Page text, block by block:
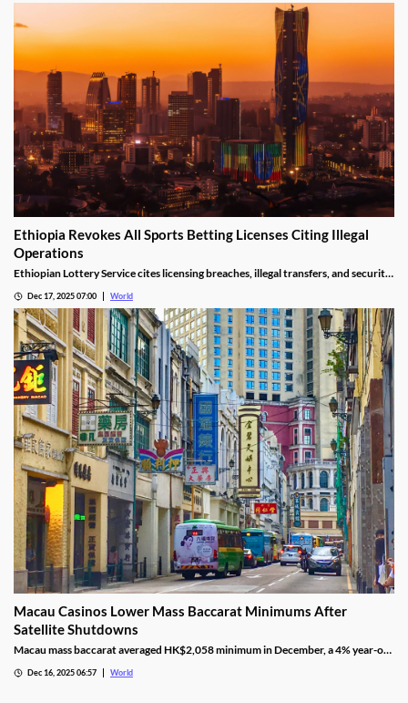
Ethiopia Revokes All Sports Betting Licenses Citing Illegal
Operations
Ethiopian Lottery Service cites licensing breaches, illegal transfers, and security
Dec 17, 2025 07:00 World
Macau Casinos Lower Mass Baccarat Minimums After
Satellite Shutdowns
Macau mass baccarat averaged HK$2,058 minimum in December, a 4% year-on-
Dec 16, 2025 06:57 World